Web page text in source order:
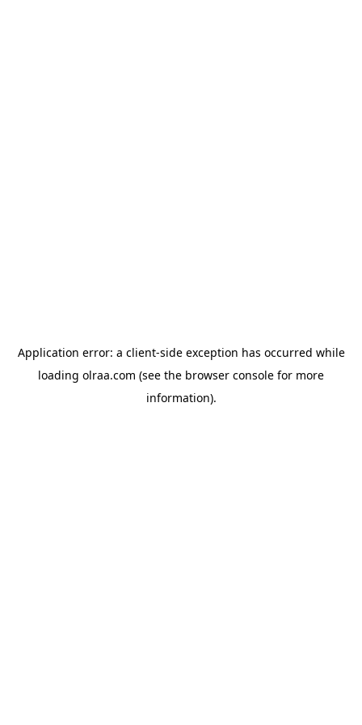
Application error: a client-side exception has occurred while
loading olraa.com (see the browser console for more
information).